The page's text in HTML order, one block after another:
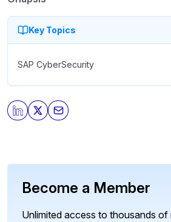
Key Topics
SAP CyberSecurity
Become a Member
Unlimited access to thousands